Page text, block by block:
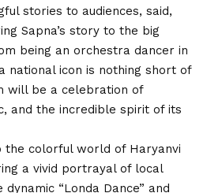
stories to audiences, said,
Sapna’s story to the big
being an orchestra dancer in
national icon is nothing short of
will be a celebration of
and the incredible spirit of its
the colorful world of Haryanvi
a vivid portrayal of local
“Londa Dance” and